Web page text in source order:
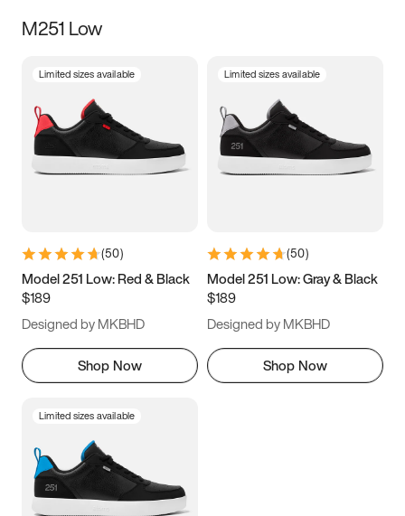
Size
3.5 4 4.5
5.5 6 6.5 7
9.5 10 10.5
11.5
M251 Low
Limited sizes available
(50)
Model 251 Low: Red & Black
$189
Designed by MKBHD
Shop Now
Limited sizes available
(50)
Model 251 Low: Gray & Black
$189
Designed by MKBHD
Shop Now
Limited sizes available